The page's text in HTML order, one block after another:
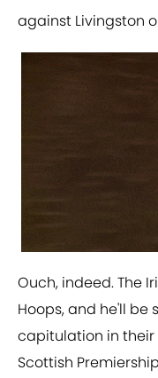
against Livingston
Ouch, indeed. The
Hoops, and he'll be
capitulation in their
Scottish